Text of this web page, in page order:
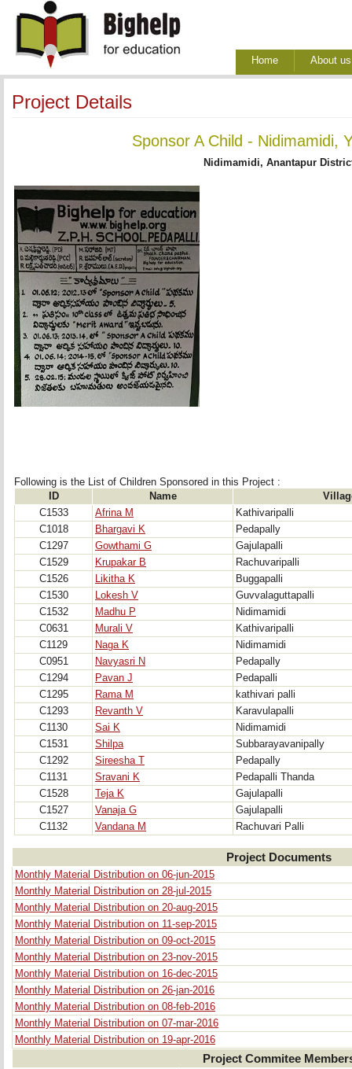
Home About us
Project Details
Sponsor A Child - Nidimamidi,
Nidimamidi, Anantapur
Following is the List of Children Sponsored in this Project :
ID
Name
C1533
Afrina M
Kathivaripalli
C1018
Bhargavi K
Pedapally
C1297
Gowthami G
Gajulapalli
C1529
Krupakar B
Rachuvaripalli
C1526
Likitha K
Buggapalli
C1530
Lokesh V
Guvvalaguttapalli
C1532
Madhu P
Nidimamidi
C0631
Murali V
Kathivaripalli
C1129
Naga K
Nidimamidi
C0951
Navyasri N
Pedapally
C1294
Pavan J
Pedapalli
C1295
Rama M
kathivari palli
C1293
Revanth V
Karavulapalli
C1130
Sai K
Nidimamidi
C1531
Shilpa
Subbarayavanipally
C1292
Sireesha T
Pedapally
C1131
Sravani K
Pedapalli Thanda
C1528
Teja K
Gajulapalli
C1527
Vanaja G
Gajulapalli
C1132
Vandana M Rachuvari Palli
Project Documents
Monthly Material Distribution on 06-jun-2015
Monthly Material Distribution on 28-jul-2015
Monthly Material Distribution on 20-aug-2015
Monthly Material Distribution on 11-sep-2015
Monthly Material Distribution on 09-oct-2015
Monthly Material Distribution on 23-nov-2015
Monthly Material Distribution on 16-dec-2015
Monthly Material Distribution on 26-jan-2016
Monthly Material Distribution on 08-feb-2016
Monthly Material Distribution on 07-mar-2016
Monthly Material Distribution on 19-apr-2016
Project Commitee